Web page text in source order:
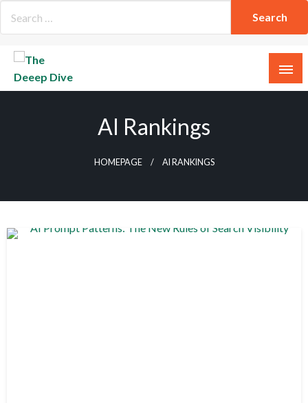
AI Rankings
HOMEPAGE AI RANKINGS